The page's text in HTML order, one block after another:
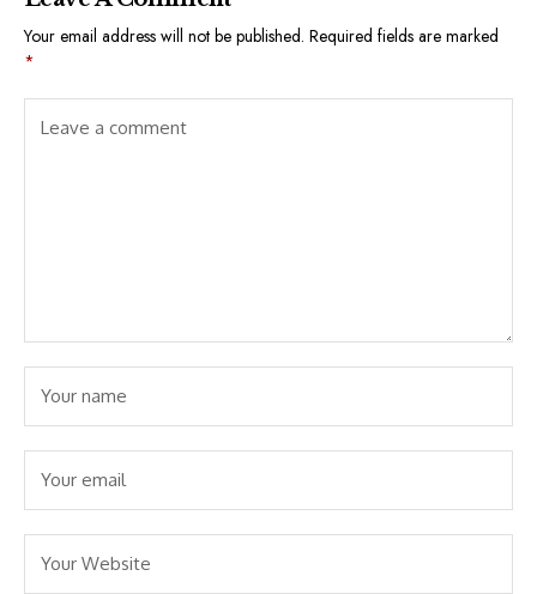
Your email address will not be published. Required fields are marked
*